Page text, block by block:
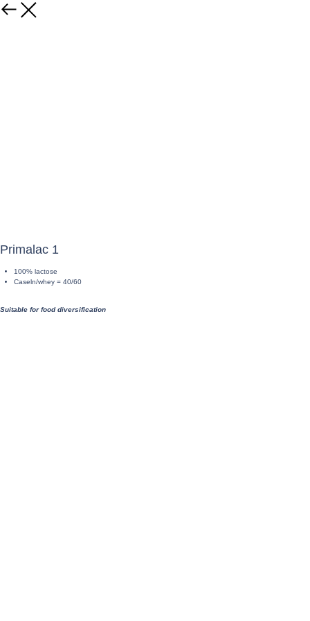
Primalac 1
100% lactose
Caseln/whey = 40/60
Suitable for food diversification